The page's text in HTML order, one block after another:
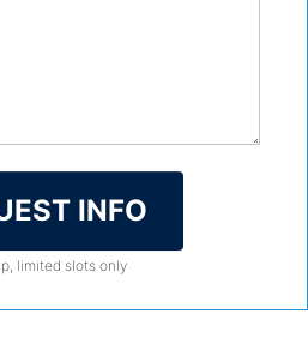
INFO
limited slots only